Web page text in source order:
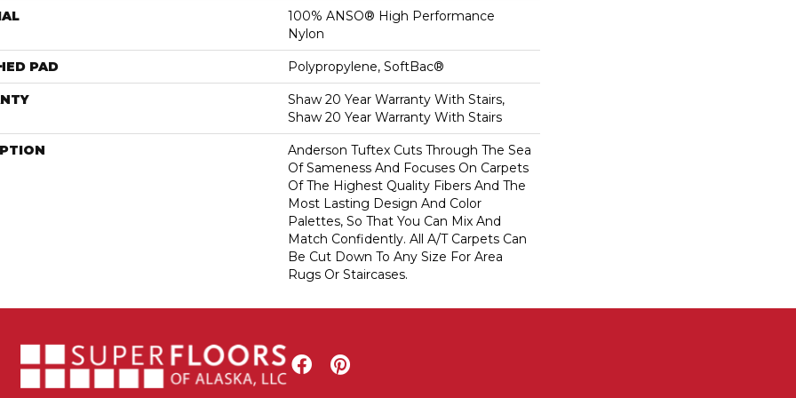
100% ANSO® High Performance
Nylon
PAD Polypropylene, SoftBac®
Shaw 20 Year Warranty With Stairs,
Shaw 20 Year Warranty With Stairs
Anderson Tuftex Cuts Through The Sea
Of Sameness And Focuses On Carpets
Of The Highest Quality Fibers And The
Most Lasting Design And Color
Palettes, So That You Can Mix And
Match Confidently. All A/T Carpets Can
Be Cut Down To Any Size For Area
Rugs Or Staircases.